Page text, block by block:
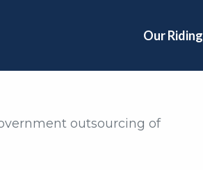
Our Riding
outsourcing of